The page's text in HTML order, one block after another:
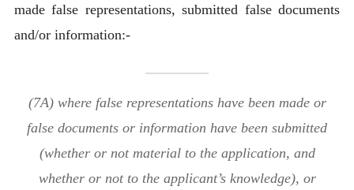
made false representations, submitted false documents
and/or information:-
(7A) where false representations have been made or
false documents or information have been submitted
(whether or not material to the application, and
whether or not to the applicant’s knowledge), or